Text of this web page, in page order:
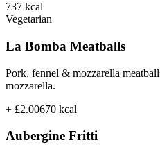
737 kcal
Vegetarian
La Bomba Meatballs
Pork, fennel & mozzarella
mozzarella.
+ £2.00670 kcal
Aubergine Fritti